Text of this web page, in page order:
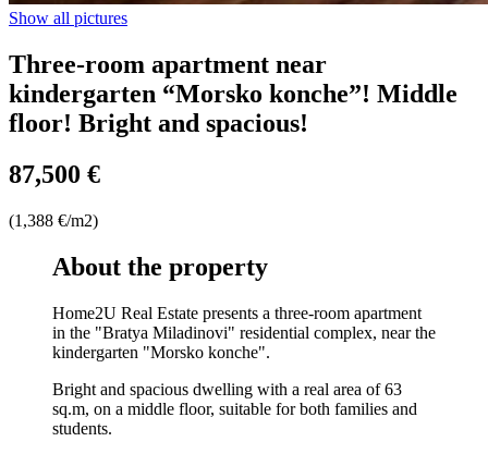
Show all pictures
Three-room apartment near
kindergarten “Morsko konche”! Middle
floor! Bright and spacious!
87,500 €
(1,388 €/m2)
About the property
Home2U Real Estate presents a three-room apartment
in the "Bratya Miladinovi" residential complex, near the
kindergarten "Morsko konche".
Bright and spacious dwelling with a real area of 63
sq.m, on a middle floor, suitable for both families and
students.